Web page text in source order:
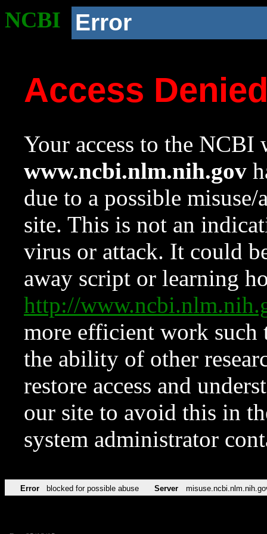
NCBI Error
Access
Your access to the NCBI
www.ncbi.nlm.nih.gov
due to a possible
site. This is not an
virus or attack. It could
away script or learning
http://
more efficient work such
the ability of other
restore access and
our site to avoid this in
system administrator
Error blocked for possible abuse Server